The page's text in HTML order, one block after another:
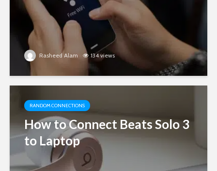
Rasheed Alam 134 views
RANDOM CONNECTIONS
How to Connect Beats Solo 3
to Laptop